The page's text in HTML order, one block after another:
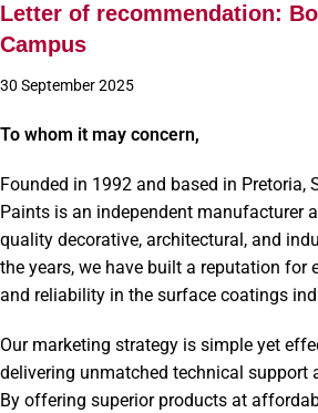
Letter of recommendation:
Campus
30 September 2025
To whom it may concern,
Founded in 1992 and based in Pretoria,
Paints is an independent manufacturer
quality decorative, architectural, and
the years, we have built a reputation for
and reliability in the surface coatings
Our marketing strategy is simple yet
delivering unmatched technical support
By offering superior products at